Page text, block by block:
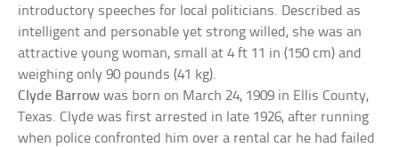
introductory speeches for local politicians. Described as
intelligent and personable yet strong willed, she was an
attractive young woman, small at 4 ft 11 in (150 cm) and
weighing only 90 pounds (41 kg).
Clyde Barrow was born on March 24, 1909 in Ellis County,
Texas. Clyde was first arrested in late 1926, after running
when police confronted him over a rental car he had failed